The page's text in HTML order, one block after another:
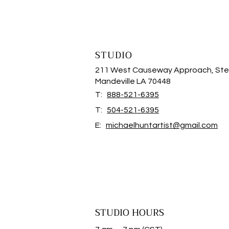
STUDIO
211 West Causeway Approach,
Mandeville LA 70448
T: 888-521-6395
T: 504-521-6395
E: michaelhuntartist@gmail.com
STUDIO HOURS